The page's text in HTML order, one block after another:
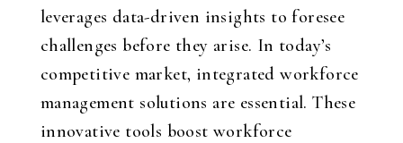
leverages data-driven insights to foresee
challenges before they arise. In today’s
competitive market, integrated workforce
management solutions are essential. These
innovative tools boost workforce